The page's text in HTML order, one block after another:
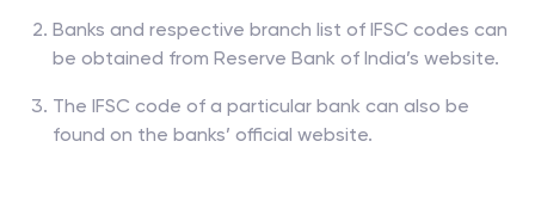
Banks and respective branch list of IFSC codes can
be obtained from Reserve Bank of India’s website.
The IFSC code of a particular bank can also be
found on the banks’ official website.